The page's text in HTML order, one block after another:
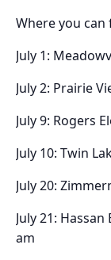
Where you can
July 1:
July 2: Prairie
July 9: Rogers
July 10: Twin
July 20:
July 21:
am